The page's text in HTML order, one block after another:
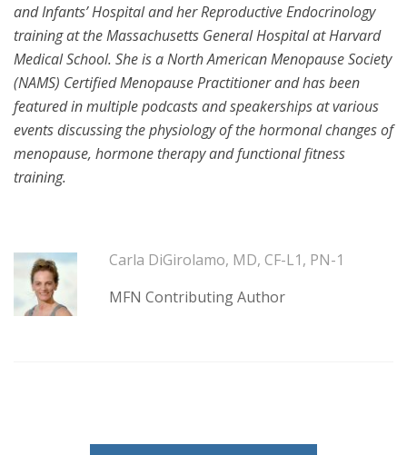
and Infants’ Hospital and her Reproductive Endocrinology
training at the Massachusetts General Hospital at Harvard
Medical School. She is a North American Menopause Society
(NAMS) Certified Menopause Practitioner and has been
featured in multiple podcasts and speakerships at various
events discussing the physiology of the hormonal changes of
menopause, hormone therapy and functional fitness
training.
Carla DiGirolamo, MD, CF-L1, PN-1
MFN Contributing Author